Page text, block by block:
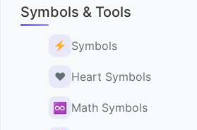
Symbols & Tools
Symbols
♥️ Heart Symbols
♾ Math Symbols